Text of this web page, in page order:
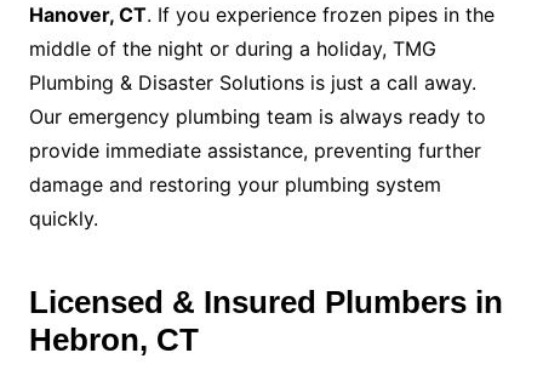
Hanover, CT. If you experience frozen pipes in the
middle of the night or during a holiday, TMG
Plumbing & Disaster Solutions is just a call away.
Our emergency plumbing team is always ready to
provide immediate assistance, preventing further
damage and restoring your plumbing system
quickly.
Licensed & Insured Plumbers in
Hebron, CT